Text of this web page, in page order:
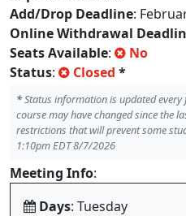
Add/Drop Deadline:
Online Withdrawal
Seats Available:
No
Status: Closed *
*Status information is updated every
course may have changed since the
restrictions that will prevent some
1:10pm EDT 8/7/2026
Meeting Info:
Days: Tuesday